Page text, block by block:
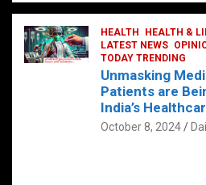
at
s
A
ce
b
o
tt
er
ke
dI
n
er
t
HEALTH HEALTH &
LATEST NEWS
TODAY TRENDING
Unmasking
Patients are
India’s
October 8, 2024